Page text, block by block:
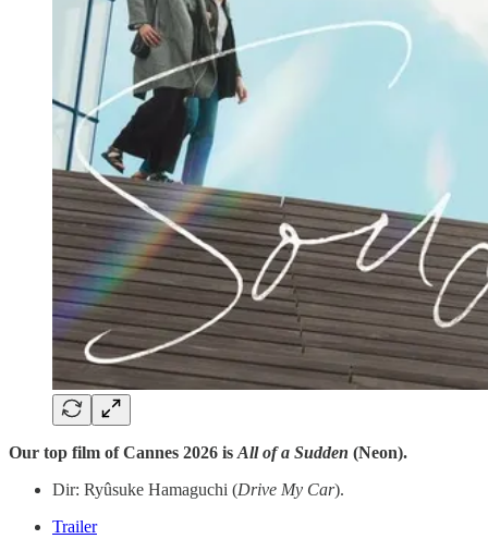
Our top film of Cannes 2026 is All of a Sudden (Neon).
Dir: Ryûsuke Hamaguchi (Drive My Car).
Trailer